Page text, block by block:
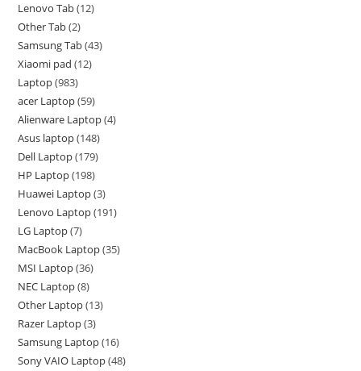
Lenovo Tab 12
Other Tab 2
Samsung Tab 43
Xiaomi pad 12
Laptop 983
acer Laptop 59
Alienware Laptop 4
Asus laptop 148
Dell Laptop 179
HP Laptop 198
Huawei Laptop 3
Lenovo Laptop 191
LG Laptop 7
MacBook Laptop 35
MSI Laptop 36
NEC Laptop 8
Other Laptop 13
Razer Laptop 3
Samsung Laptop 16
Sony VAIO Laptop 48